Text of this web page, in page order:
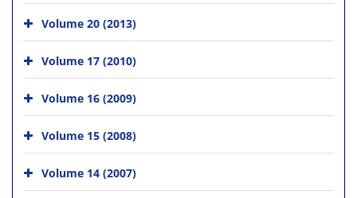
Volume 20 (2013)
Volume 17 (2010)
Volume 16 (2009)
Volume 15 (2008)
Volume 14 (2007)